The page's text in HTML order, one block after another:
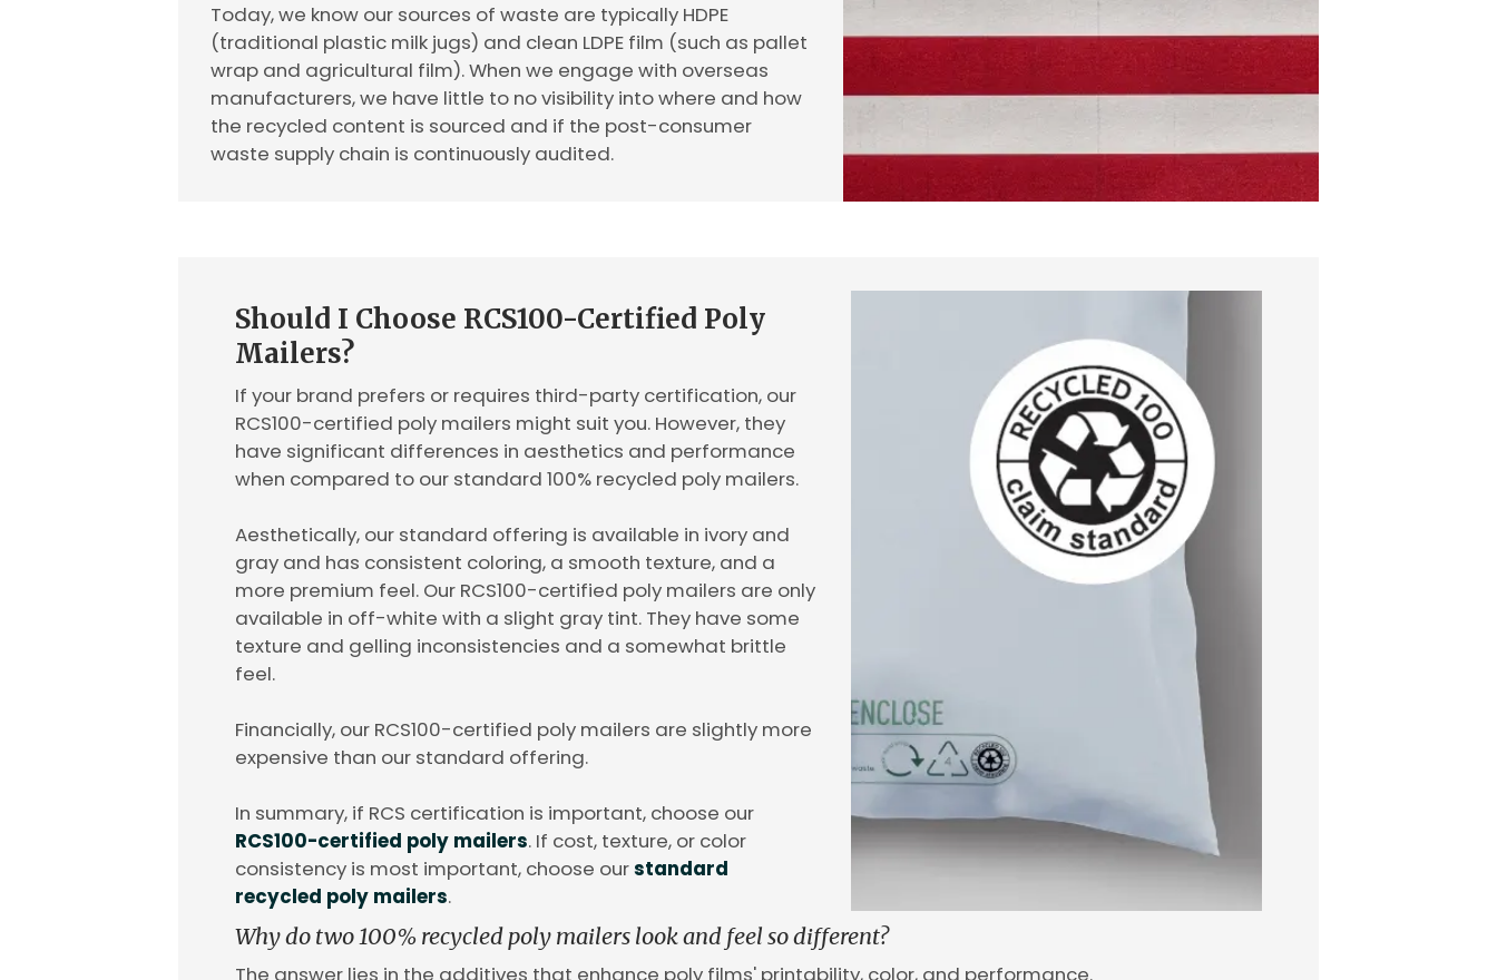
Today, we know our sources of waste are typically HDPE
(traditional plastic milk jugs) and clean LDPE film (such as pallet
wrap and agricultural film). When we engage with overseas
manufacturers, we have little to no visibility into where and how
the recycled content is sourced and if the post-consumer
waste supply chain is continuously audited.
Should I Choose RCS100-Certified Poly
Mailers?
If your brand prefers or requires third-party certification, our
RCS100-certified poly mailers might suit you. However, they
have significant differences in aesthetics and performance
when compared to our standard 100% recycled poly mailers.
Aesthetically, our standard offering is available in ivory and
gray and has consistent coloring, a smooth texture, and a
more premium feel. Our RCS100-certified poly mailers are only
available in off-white with a slight gray tint. They have some
texture and gelling inconsistencies and a somewhat brittle
feel.
Financially, our RCS100-certified poly mailers are slightly more
expensive than our standard offering.
In summary, if RCS certification is important, choose our
RCS100-certified poly mailers. If cost, texture, or color
consistency is most important, choose ourstandard
recycled poly mailers.
Why do two 100% recycled poly mailers look and feel so different?
The answer lies in the additives that enhance poly films' printability, color, and performance.